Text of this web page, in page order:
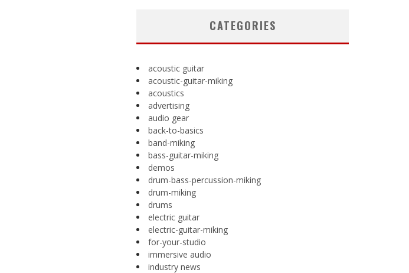
CATEGORIES
acoustic guitar
acoustic-guitar-miking
acoustics
advertising
audio gear
back-to-basics
band-miking
bass-guitar-miking
demos
drum-bass-percussion-miking
drum-miking
drums
electric guitar
electric-guitar-miking
for-your-studio
immersive audio
industry news